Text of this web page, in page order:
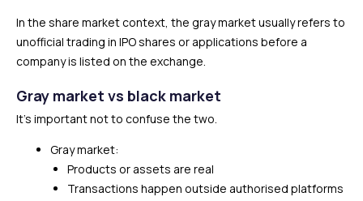
In the share market context, the gray market usually refers to
unofficial trading in IPO shares or applications before a
company is listed on the exchange.
Gray market vs black market
It’s important not to confuse the two.
Gray market:
Products or assets are real
Transactions happen outside authorised platforms